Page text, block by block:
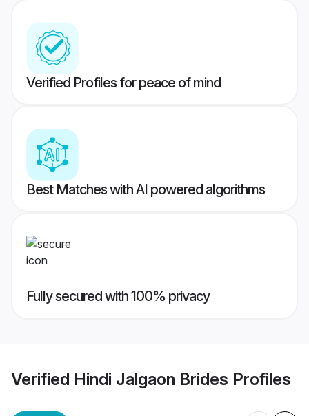
Verified Profiles for peace of mind
Best Matches with AI powered algorithms
Fully secured with 100% privacy
Verified Hindi Jalgaon Brides Profiles